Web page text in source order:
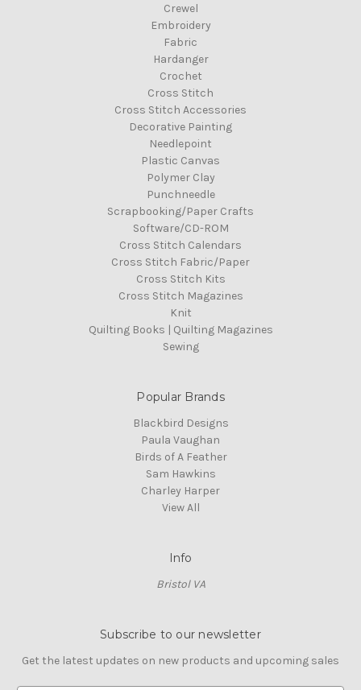
Crewel
Embroidery
Fabric
Hardanger
Crochet
Cross Stitch
Cross Stitch Accessories
Decorative Painting
Needlepoint
Plastic Canvas
Polymer Clay
Punchneedle
Scrapbooking/Paper Crafts
Software/CD-ROM
Cross Stitch Calendars
Cross Stitch Fabric/Paper
Cross Stitch Kits
Cross Stitch Magazines
Knit
Quilting Books | Quilting Magazines
Sewing
Popular Brands
Blackbird Designs
Paula Vaughan
Birds of A Feather
Sam Hawkins
Charley Harper
View All
Info
Bristol VA
Subscribe to our newsletter
Get the latest updates on new products and upcoming sales